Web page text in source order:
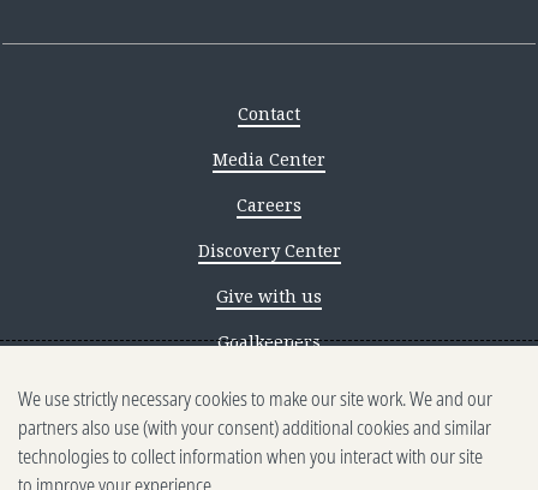
Contact
Media Center
Careers
Discovery Center
Give with us
Goalkeepers
Reporting scams
Ethics reporting
We use strictly necessary cookies to make our site work. We and our
partners also use (with your consent) additional cookies and similar
technologies to collect information when you interact with our site